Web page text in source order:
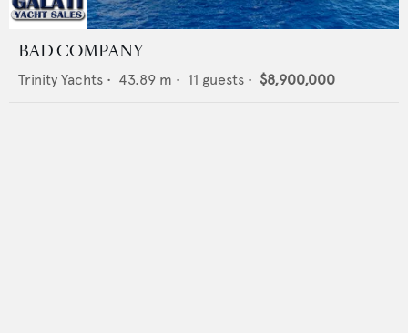
BAD COMPANY
Trinity Yachts • 43.89 m • 11 guests • $8,900,000